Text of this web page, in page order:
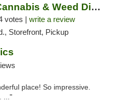
RR Legacy Cannabis & Weed Dispensary Glens...
votes | write a review
Storefront, Pickup
place! So impressive.
..."